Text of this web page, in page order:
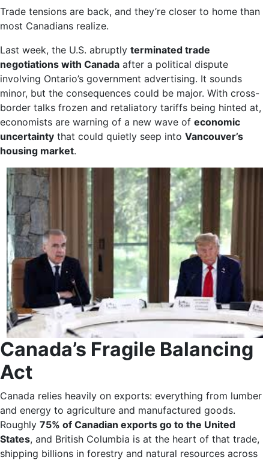
Trade tensions are back, and they’re closer to home than
most Canadians realize.
Last week, the U.S. abruptly terminated trade
negotiations with Canada after a political dispute
involving Ontario’s government advertising. It sounds
minor, but the consequences could be major. With cross-
border talks frozen and retaliatory tariffs being hinted at,
economists are warning of a new wave of economic
uncertainty that could quietly seep into Vancouver’s
housing market.
Canada’s Fragile Balancing
Act
Canada relies heavily on exports: everything from lumber
and energy to agriculture and manufactured goods.
Roughly 75% of Canadian exports go to the United
States, and British Columbia is at the heart of that trade,
shipping billions in forestry and natural resources across